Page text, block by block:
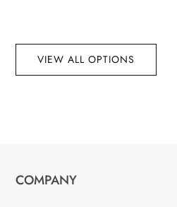
VIEW ALL OPTIONS
COMPANY